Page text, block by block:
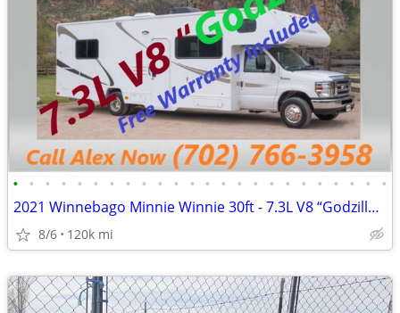
• • • • • • • • • • • • • • • • • • • • • • • •
2021 Winnebago Minnie Winnie 30ft - 7.3L V8 “Godzilla Engine"
8/6 120k mi